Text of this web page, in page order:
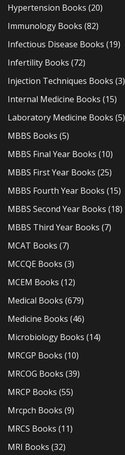
Hypertension Books (20)
Immunology Books (82)
Infectious Disease Books (19)
Infertility Books (72)
Injection Techniques Books (3)
Internal Medicine Books (15)
Laboratory Medicine Books (5)
MBBS Books (5)
MBBS Final Year Books (10)
MBBS First Year Books (25)
MBBS Fourth Year Books (15)
MBBS Second Year Books (18)
MBBS Third Year Books (7)
MCAT Books (7)
MCCQE Books (3)
MCEM Books (12)
Medical Books (679)
Medicine Books (46)
Microbiology Books (14)
MRCGP Books (10)
MRCOG Books (39)
MRCP Books (55)
Mrcpch Books (9)
MRCS Books (11)
MRI Books (32)